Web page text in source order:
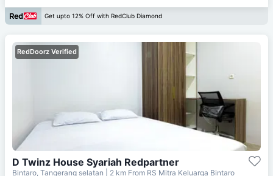
Get upto 12% Off with RedClub Diamond
RedDoorz Verified
D Twinz House Syariah Redpartner
Bintaro, Tangerang selatan | 2 km From RS Mitra Keluarga Bintaro